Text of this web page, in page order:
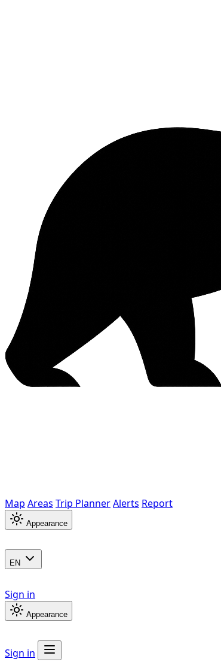
Map Areas Trip PlannerAlerts Report
Appearance
EN
Sign in
Appearance
Sign in